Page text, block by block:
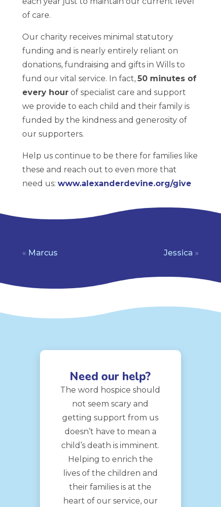
of care.
Our charity receives minimal statutory
funding and is nearly entirely reliant on
donations, fundraising and gifts in Wills to
fund our vital service. In fact, 50 minutes of
every hourof specialist care and support
we provide to each child and their family is
funded by the kindness and generosity of
our supporters.
Help us continue to be there for families like
these and reach out to even more that
need us: www.alexanderdevine.org/give
« Marcus Jessica »
Need our help?
The word hospice should
not seem scary and
getting support from us
doesn’t have to mean a
child’s death is imminent.
Helping to enrich the
lives of the children and
their families is at the
heart of our service, our